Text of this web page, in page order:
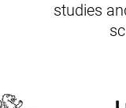
studies